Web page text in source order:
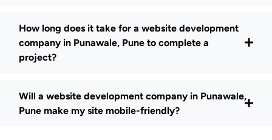
How long does it take for a website development
company in Punawale, Pune to complete a
project?
Will a website development company in Punawale,
Pune make my site mobile-friendly?